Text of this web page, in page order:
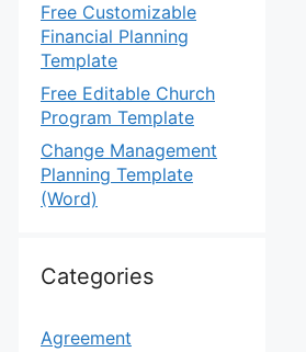
Free Customizable
Financial Planning
Template
Free Editable Church
Program Template
Change Management
Planning Template
(Word)
Categories
Agreement